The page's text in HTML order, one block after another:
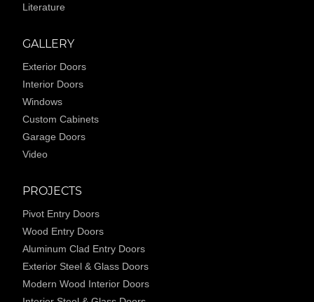
Literature
GALLERY
Exterior Doors
Interior Doors
Windows
Custom Cabinets
Garage Doors
Video
PROJECTS
Pivot Entry Doors
Wood Entry Doors
Aluminum Clad Entry Doors
Exterior Steel & Glass Doors
Modern Wood Interior Doors